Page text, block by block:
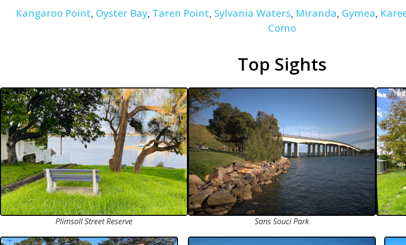
Kangaroo Point, Oyster Bay, Taren Point, Sylvania Waters, Miranda, Gymea,
Como
Top Sights
Plimsoll Street Reserve Sans Souci Park